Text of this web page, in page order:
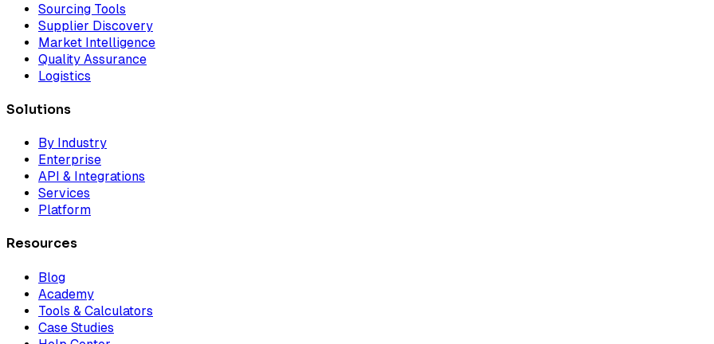
Sourcing Tools
Supplier Discovery
Market Intelligence
Quality Assurance
Logistics
Solutions
By Industry
Enterprise
API & Integrations
Services
Platform
Resources
Blog
Academy
Tools & Calculators
Case Studies